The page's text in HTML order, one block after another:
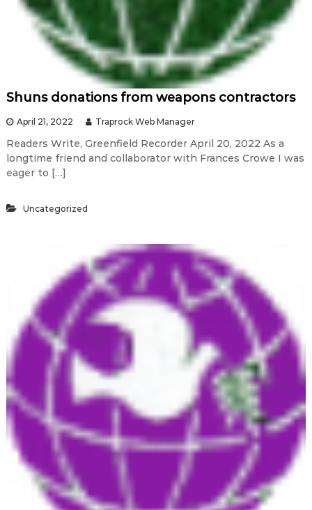
Shuns donations from weapons contractors
April 21, 2022 Traprock Web Manager
Readers Write, Greenfield Recorder April 20, 2022 As a
longtime friend and collaborator with Frances Crowe I was
eager to […]
Uncategorized